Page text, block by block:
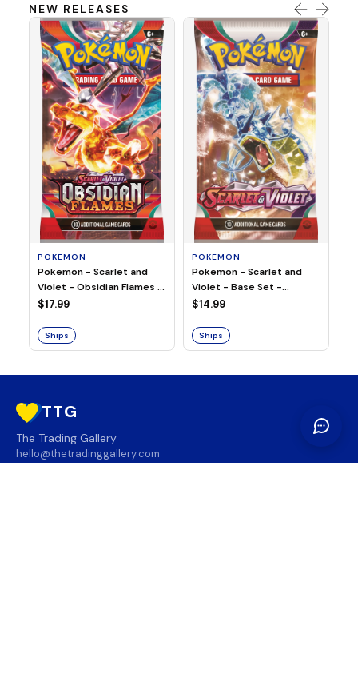
NEW RELEASES
POKEMON
Pokemon - Scarlet and
Violet - Obsidian Flames -
Booster Pack
$17.99
Ships
POKEMON
Pokemon - Scarlet and
Violet - Base Set -
Booster Pack
$14.99
Ships
TTG
The Trading Gallery
hello@thetradinggallery.com